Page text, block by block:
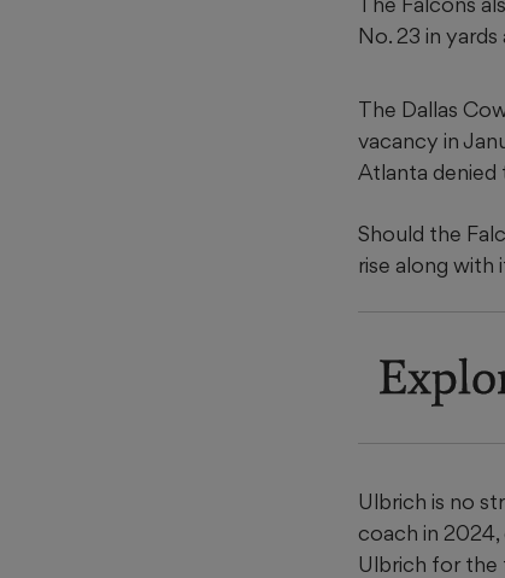
No. 23 in
The Dallas
vacancy in
Atlanta denied
Should the
rise along with
Ulbrich is no
coach in
Ulbrich for the